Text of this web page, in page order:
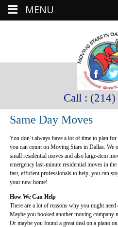
Call :
Same Day Moves
You don’t always have a lot of time to plan
you can count on Moving Stars in Dallas. We
small residential moves and also large-item
emergency last-minute residential moves in
fast, efficient professionals to help, you can
your new home!
How We Can Help
There are a lot of reasons why you might
Maybe you booked another moving company
Or maybe you found a great deal on a piano
MENU